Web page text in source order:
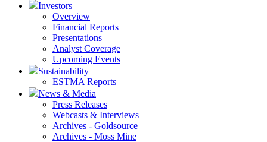
Investors
Overview
Financial Reports
Presentations
Analyst Coverage
Upcoming Events
Sustainability
ESTMA Reports
News & Media
Press Releases
Webcasts & Interviews
Archives - Goldsource
Archives - Moss Mine